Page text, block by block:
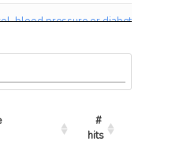
blood pressure or diabetes
(CAD)
#
hits